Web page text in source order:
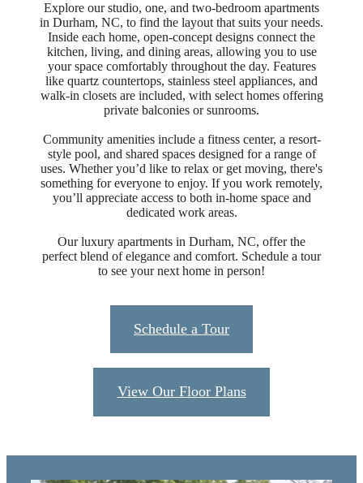
Explore our studio, one, and two-bedroom apartments
in Durham, NC, to find the layout that suits your needs.
Inside each home, open-concept designs connect the
kitchen, living, and dining areas, allowing you to use
your space comfortably throughout the day. Features
like quartz countertops, stainless steel appliances, and
walk-in closets are included, with select homes offering
private balconies or sunrooms.
Community amenities include a fitness center, a resort-
style pool, and shared spaces designed for a range of
uses. Whether you’d like to relax or get moving, there's
something for everyone to enjoy. If you work remotely,
you’ll appreciate access to both in-home space and
dedicated work areas.
Our luxury apartments in Durham, NC, offer the
perfect blend of elegance and comfort. Schedule a tour
to see your next home in person!
Schedule a Tour
View Our Floor Plans